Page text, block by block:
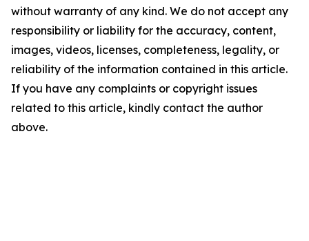
without warranty of any kind. We do not accept any
responsibility or liability for the accuracy, content,
images, videos, licenses, completeness, legality, or
reliability of the information contained in this article.
If you have any complaints or copyright issues
related to this article, kindly contact the author
above.